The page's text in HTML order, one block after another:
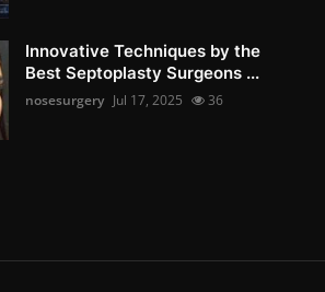
Innovative Techniques by the
Best Septoplasty Surgeons ...
nosesurgery Jul 17, 2025 36